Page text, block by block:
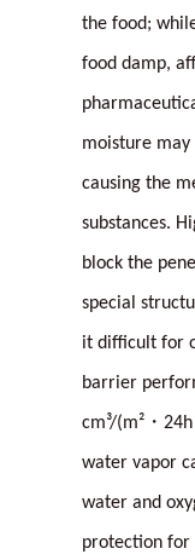
the food;
food damp,
moisture
causing the
substances.
block the
special
it difficult for
barrier
cm³/(m²・
water vapor
water and
protection for